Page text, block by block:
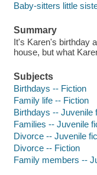
Baby-sitters little
Summary
It's Karen's birthday
house, but what
Subjects
Birthdays -- Fiction
Family life -- Fiction
Birthdays -- Juvenile
Families -- Juvenile
Divorce -- Juvenile
Divorce -- Fiction
Family members --